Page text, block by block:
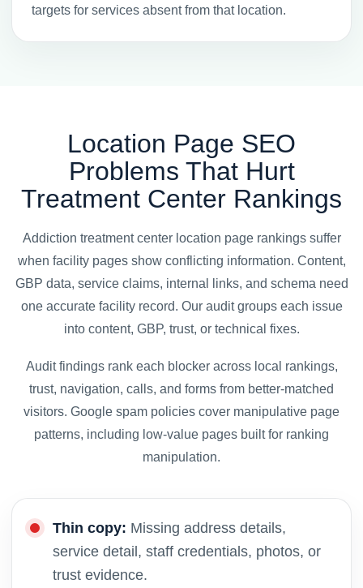
targets for services absent from that location.
Location Page SEO
Problems That Hurt
Treatment Center Rankings
Addiction treatment center location page rankings suffer
when facility pages show conflicting information. Content,
GBP data, service claims, internal links, and schema need
one accurate facility record. Our audit groups each issue
into content, GBP, trust, or technical fixes.
Audit findings rank each blocker across local rankings,
trust, navigation, calls, and forms from better-matched
visitors. Google spam policies cover manipulative page
patterns, including low-value pages built for ranking
manipulation.
Thin copy: Missing address details,
service detail, staff credentials, photos, or
trust evidence.